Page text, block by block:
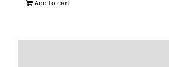
Add to cart